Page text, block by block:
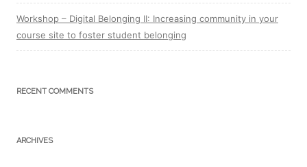
Workshop – Digital Belonging II: Increasing community in your
course site to foster student belonging
RECENT COMMENTS
ARCHIVES